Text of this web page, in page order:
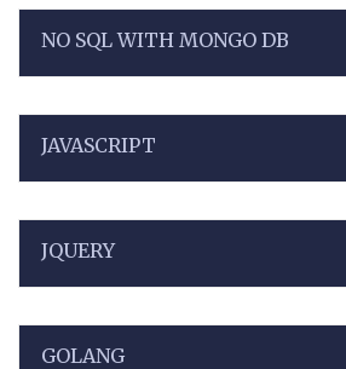
NO SQL WITH MONGO DB
JAVASCRIPT
JQUERY
GOLANG